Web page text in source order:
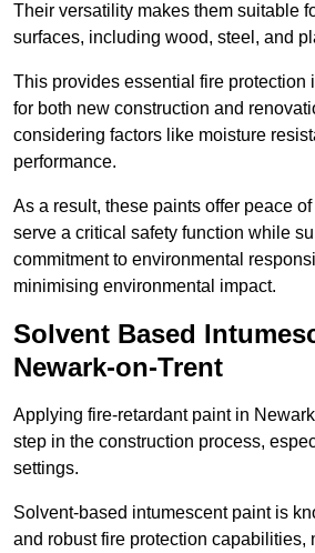
Their versatility makes them suitable
surfaces, including wood, steel, and
This provides essential fire protection
for both new construction and
considering factors like moisture
performance.
As a result, these paints offer peace
serve a critical safety function while
commitment to environmental
minimising environmental impact.
Solvent Based
Newark-on-Trent
Applying fire-retardant paint in
step in the construction process,
settings.
Solvent-based intumescent paint is
and robust fire protection capabilities,